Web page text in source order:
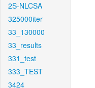
2S-NLCSA
325000iter
33_130000
33_results
331_test
333_TEST
3424